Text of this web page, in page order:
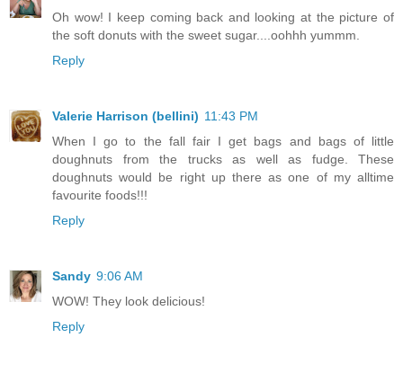
Oh wow! I keep coming back and looking at the picture of
the soft donuts with the sweet sugar....oohhh yummm.
Reply
Valerie Harrison (bellini) 11:43 PM
When I go to the fall fair I get bags and bags of little
doughnuts from the trucks as well as fudge. These
doughnuts would be right up there as one of my alltime
favourite foods!!!
Reply
Sandy 9:06 AM
WOW! They look delicious!
Reply